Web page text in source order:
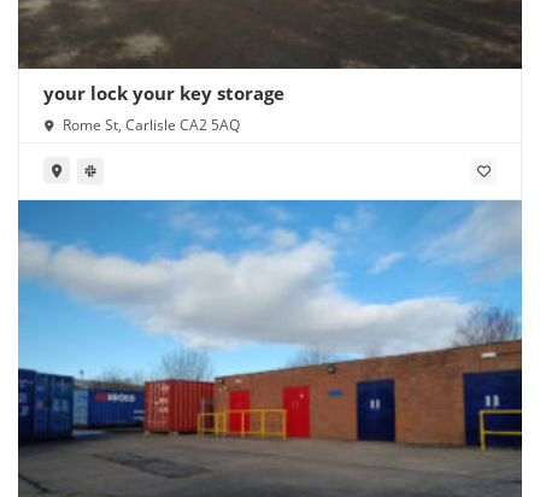
your lock your key storage
Rome St, Carlisle CA2 5AQ